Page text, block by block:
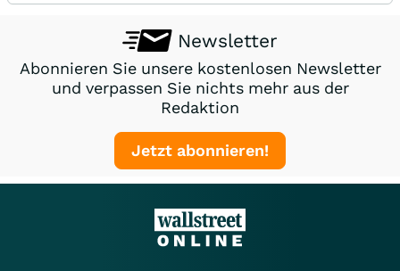
Newsletter
Abonnieren Sie unsere kostenlosen Newsletter
und verpassen Sie nichts mehr aus der
Redaktion
Jetzt abonnieren!